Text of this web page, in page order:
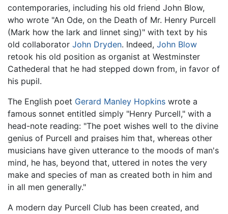
contemporaries, including his old friend John Blow,
who wrote "An Ode, on the Death of Mr. Henry Purcell
(Mark how the lark and linnet sing)" with text by his
old collaborator John Dryden. Indeed, John Blow
retook his old position as organist at Westminster
Cathederal that he had stepped down from, in favor of
his pupil.
The English poet Gerard Manley Hopkins wrote a
famous sonnet entitled simply "Henry Purcell," with a
head-note reading: "The poet wishes well to the divine
genius of Purcell and praises him that, whereas other
musicians have given utterance to the moods of man's
mind, he has, beyond that, uttered in notes the very
make and species of man as created both in him and
in all men generally."
A modern day Purcell Club has been created, and